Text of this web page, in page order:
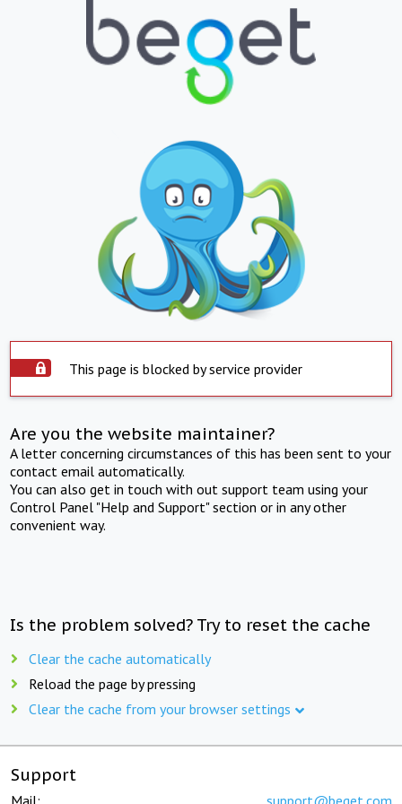
This page is blocked by service provider
Are you the website maintainer?
A letter concerning circumstances of this has been sent to your
contact email automatically.
You can also get in touch with out support team using your
Control Panel "Help and Support" section or in any other
convenient way.
Is the problem solved? Try to reset the cache
Clear the cache automatically
Reload the page by pressing
Clear the cache from your browser settings
Support
Mail: support@beget.com